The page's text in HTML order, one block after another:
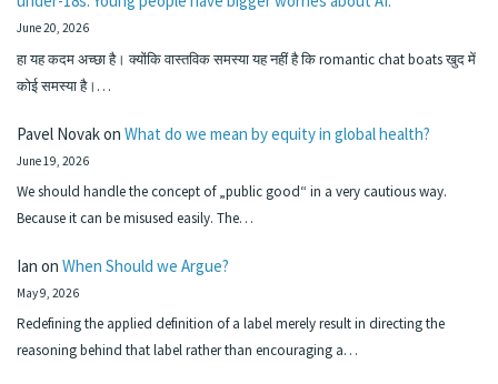
June 20, 2026
हा यह कदम अच्छा है। क्योंकि वास्तविक समस्या यह नहीं है कि romantic chat boats खुद में
कोई समस्या है।…
Pavel Novakon What do we mean by equity in global health?
June 19, 2026
We should handle the concept of „public good“ in a very cautious way.
Because it can be misused easily. The…
Ian on When Should we Argue?
May 9, 2026
Redefining the applied definition of a label merely result in directing the
reasoning behind that label rather than encouraging a…